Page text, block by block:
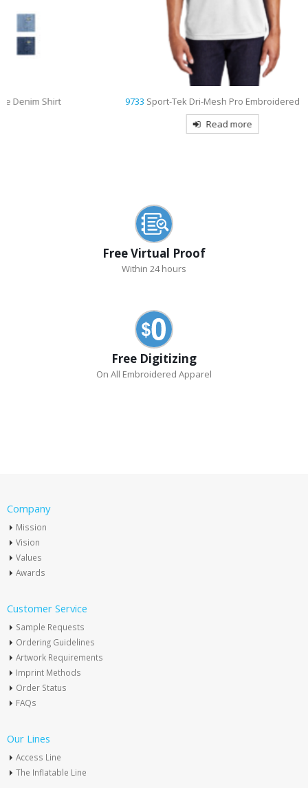
9733
Sport-Tek Dri-Mesh Pro Embroidered Polo
Free Virtual Proof
Within 24 hours
Free Digitizing
On All Embroidered Apparel
Company
Mission
Vision
Values
Awards
Customer Service
Sample Requests
Ordering Guidelines
Artwork Requirements
Imprint Methods
Order Status
FAQs
Our Lines
Access Line
The Inflatable Line